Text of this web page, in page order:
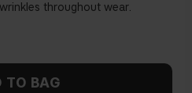
throughout wear.
TO BAG